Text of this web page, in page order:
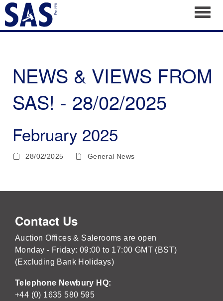
NEWS & VIEWS FROM
SAS! - 28/02/2025
February 2025
28/02/2025 General News
Contact Us
Auction Offices & Salerooms are open
Monday - Friday: 09:00 to 17:00 GMT (BST)
(Excluding Bank Holidays)
Telephone Newbury HQ:
+44 (0) 1635 580 595